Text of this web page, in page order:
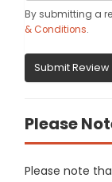
By submitting a
& Conditions.
Submit Review
Please
Please note